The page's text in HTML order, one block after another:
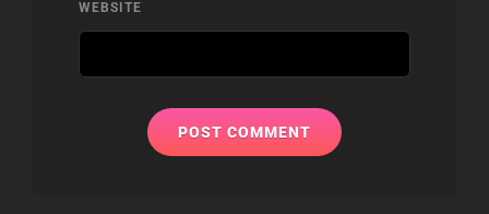
WEBSITE